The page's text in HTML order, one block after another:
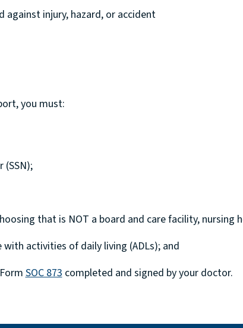
injury, hazard, or accident
you must:
(SSN);
that is NOT a board and care facility, nursing
activities of daily living (ADLs); and
SOC 873completed and signed by your doctor.